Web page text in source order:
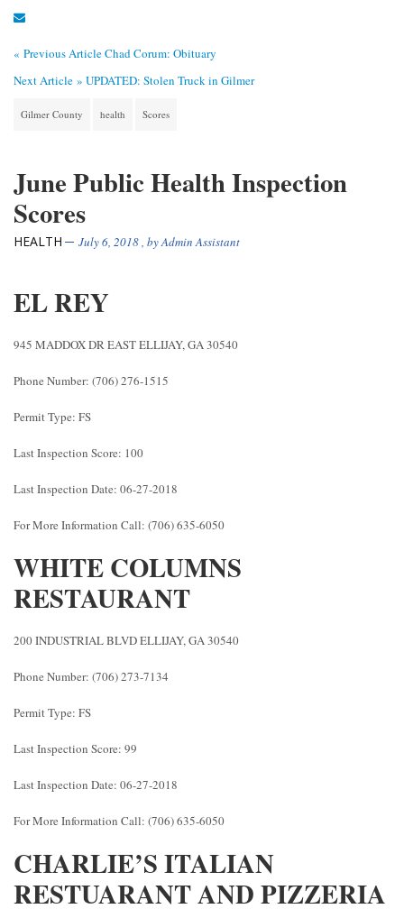
« Previous ArticleChad Corum: Obituary
Next Article » UPDATED: Stolen Truck in Gilmer
Gilmer County health Scores
June Public Health Inspection
Scores
HEALTH July 6, 2018 , byAdmin Assistant
EL REY
945 MADDOX DR EAST ELLIJAY, GA 30540
Phone Number: (706) 276-1515
Permit Type: FS
Last Inspection Score: 100
Last Inspection Date: 06-27-2018
For More Information Call: (706) 635-6050
WHITE COLUMNS
RESTAURANT
200 INDUSTRIAL BLVD ELLIJAY, GA 30540
Phone Number: (706) 273-7134
Permit Type: FS
Last Inspection Score: 99
Last Inspection Date: 06-27-2018
For More Information Call: (706) 635-6050
CHARLIE’S ITALIAN
RESTUARANT AND PIZZERIA